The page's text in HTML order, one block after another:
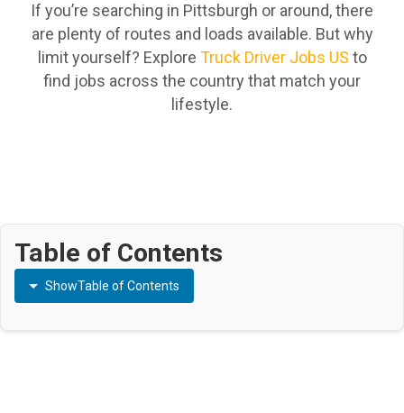
If you’re searching in Pittsburgh or around, there
are plenty of routes and loads available. But why
limit yourself? Explore Truck Driver Jobs US to
find jobs across the country that match your
lifestyle.
Table of Contents
ShowTable of Contents